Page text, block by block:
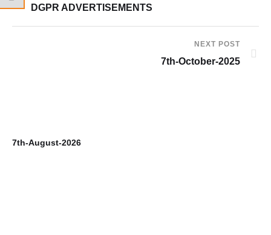
DGPR ADVERTISEMENTS
NEXT POST
7th-October-2025
7th-August-2026